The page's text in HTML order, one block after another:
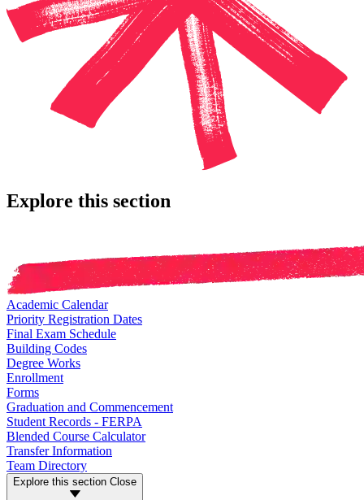
Explore this section
Academic Calendar
Priority Registration Dates
Final Exam Schedule
Building Codes
Degree Works
Enrollment
Forms
Graduation and Commencement
Student Records - FERPA
Blended Course Calculator
Transfer Information
Team Directory
Explore this section Close